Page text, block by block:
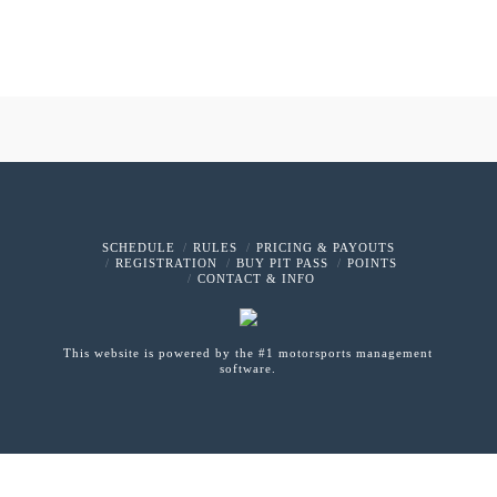
SCHEDULE RULES
PRICING & PAYOUTS
REGISTRATION
BUY PIT PASS
POINTS
CONTACT & INFO
This website is powered by the #1 motorsports management
software.